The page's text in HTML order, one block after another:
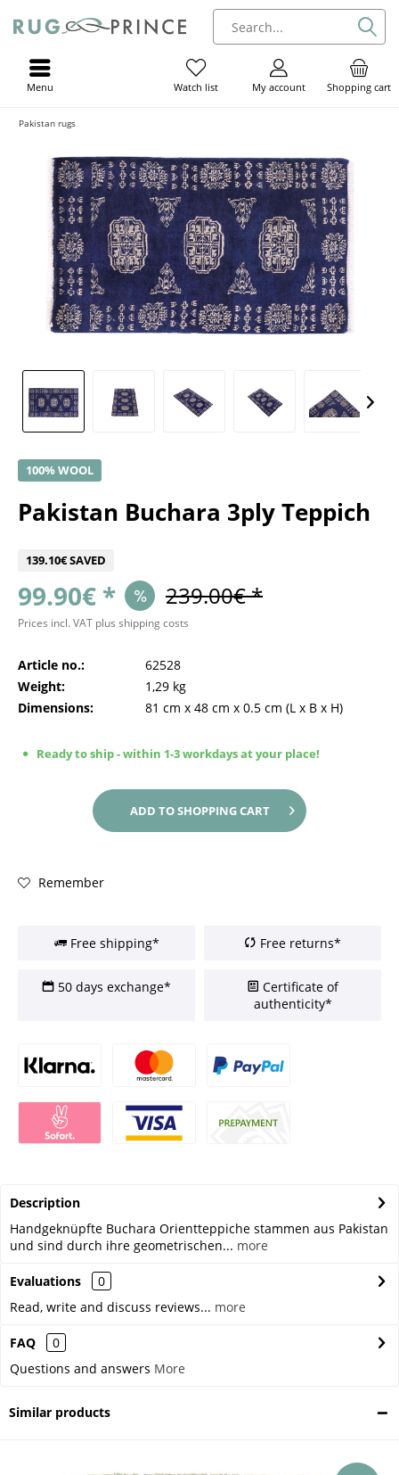
Shopping cart
My account
Watch list
Menu
Pakistan rugs
100% WOOL
Pakistan Buchara 3ply Teppich
139.10€ SAVED
99.90€ * 239.00€ *
Prices incl. VAT plus shipping costs
Article no.:
62528
Weight:
1,29 kg
Dimensions:
81 cm x 48 cm x 0.5 cm (L x B x H)
Ready to ship - within 1-3 workdays at your place!
ADD TOSHOPPING CART
Remember
Free shipping* Free returns*
50 days exchange*
Certificate of
authenticity*
Description
Handgeknüpfte Buchara Orientteppiche stammen aus Pakistan
und sind durch ihre geometrischen... more
Evaluations
0
Read, write and discuss reviews... more
FAQ
0
Questions and answers More
Similar products